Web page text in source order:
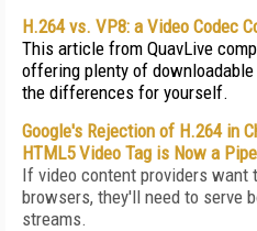
H.264 vs. VP8: a Video Codec
This article from QuavLive
offering plenty of
the differences for yourself.
Google's Rejection of H.264 in
HTML5 Video Tag is Now a
If video content providers want
browsers, they'll need to serve
streams.